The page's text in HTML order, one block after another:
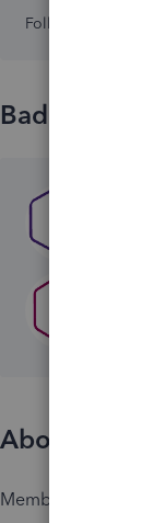
Following
Badges
About
Member since